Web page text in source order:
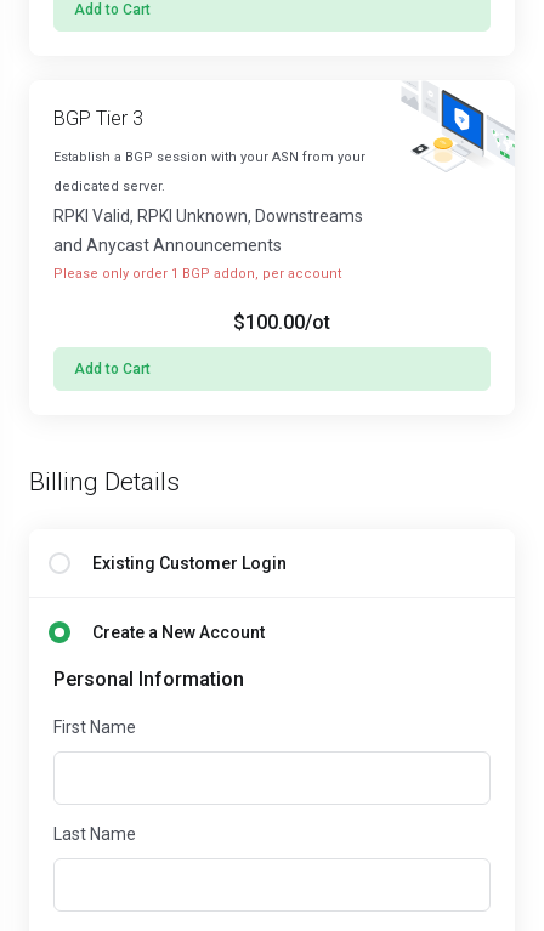
Add to Cart
BGP Tier 3
Establish a BGP session with your ASN from your
dedicated server.
RPKI Valid, RPKI Unknown, Downstreams
and Anycast Announcements
Please only order 1 BGP addon, per account
Add to Cart
$100.00/ot
Billing Details
Existing Customer Login
Create a New Account
Personal Information
First Name
Last Name